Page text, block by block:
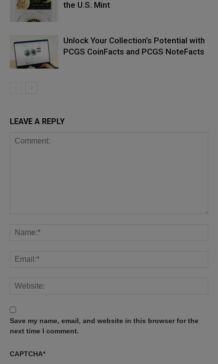
the U.S. Mint
Unlock Your Collection’s Potential with
PCGS CoinFacts and PCGS NoteFacts
LEAVE A REPLY
Save my name, email, and website in this browser for the
next time I comment.
CAPTCHA*